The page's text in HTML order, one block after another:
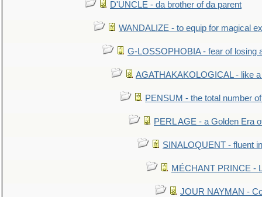
D'UNCLE - da brother of da parent
WANDALIZE - to equip for magical
G-LOSSOPHOBIA - fear of losing
AGATHAKAKOLOGICAL - like
PENSUM - the total number
PERL AGE - a Golden Era
SINALOQUENT - fluent
MÉCHANT PRINCE -
JOUR NAYMAN -